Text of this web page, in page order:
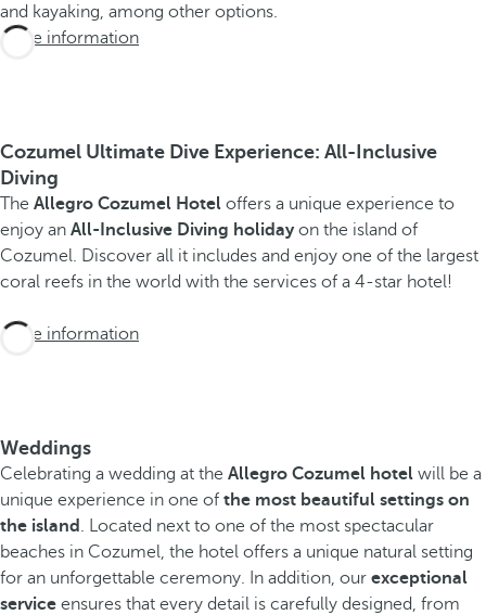
and kayaking, among other options.
More information
Cozumel Ultimate Dive Experience: All-Inclusive
Diving
The Allegro Cozumel Hotel offers a unique experience to
enjoy an All-Inclusive Diving holidayon the island of
Cozumel. Discover all it includes and enjoy one of the largest
coral reefs in the world with the services of a 4-star hotel!
More information
Weddings
Celebrating a wedding at the Allegro Cozumel hotel will be a
unique experience in one of the most beautiful settings on
the island
. Located next to one of the most spectacular
beaches in Cozumel, the hotel offers a unique natural setting
for an unforgettable ceremony. In addition, our exceptional
service ensures that every detail is carefully designed, from